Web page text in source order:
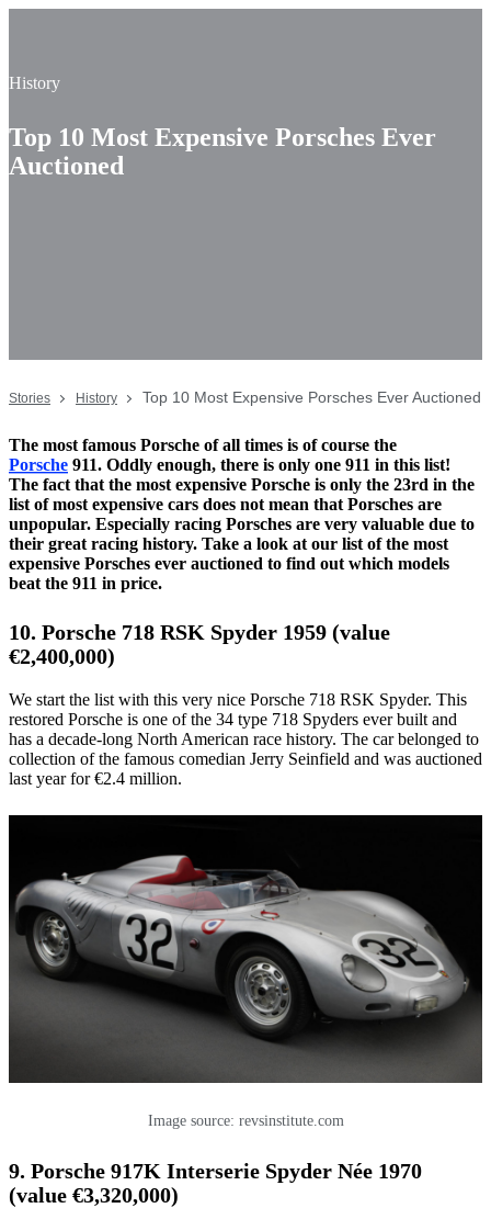
History
Top 10 Most Expensive Porsches Ever
Auctioned
Stories History Top 10 Most Expensive Porsches Ever Auctioned
The most famous Porsche of all times is of course the
Porsche 911. Oddly enough, there is only one 911 in this list!
The fact that the most expensive Porsche is only the 23rd in the
list of most expensive cars does not mean that Porsches are
unpopular. Especially racing Porsches are very valuable due to
their great racing history. Take a look at our list of the most
expensive Porsches ever auctioned to find out which models
beat the 911 in price.
10. Porsche 718 RSK Spyder 1959 (value
€2,400,000)
We start the list with this very nice Porsche 718 RSK Spyder. This
restored Porsche is one of the 34 type 718 Spyders ever built and
has a decade-long North American race history. The car belonged to
collection of the famous comedian Jerry Seinfield and was auctioned
last year for €2.4 million.
Image source: revsinstitute.com
9. Porsche 917K Interserie Spyder Née 1970
(value €3,320,000)